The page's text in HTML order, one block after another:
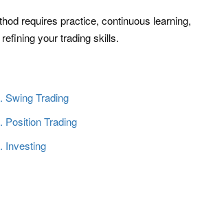
requires practice, continuous learning,
your trading skills.
Swing Trading
Position Trading
Investing